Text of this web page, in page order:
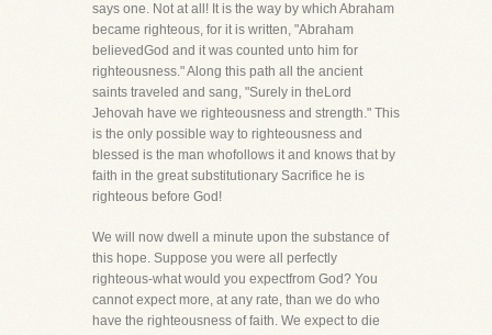
says one. Not at all! It is the way by which Abraham
became righteous, for it is written, "Abraham
believedGod and it was counted unto him for
righteousness." Along this path all the ancient
saints traveled and sang, "Surely in theLord
Jehovah have we righteousness and strength." This
is the only possible way to righteousness and
blessed is the man whofollows it and knows that by
faith in the great substitutionary Sacrifice he is
righteous before God!
We will now dwell a minute upon the substance of
this hope. Suppose you were all perfectly
righteous-what would you expectfrom God? You
cannot expect more, at any rate, than we do who
have the righteousness of faith. We expect to die